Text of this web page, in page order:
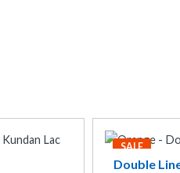
SALE
Double